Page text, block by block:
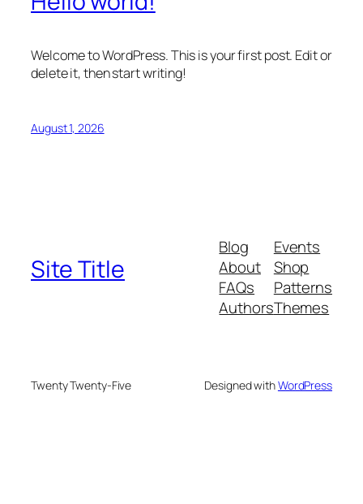
Welcome to WordPress. This is your first post. Edit or
delete it, then start writing!
August 1, 2026
Site Title
Blog
About
FAQs
Authors
Events
Shop
Patterns
Themes
Twenty Twenty-Five Designed withWordPress